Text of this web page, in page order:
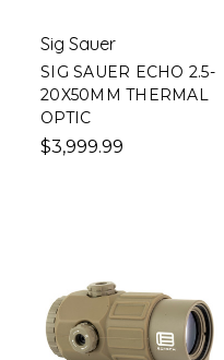
Sig Sauer
SIG SAUER ECHO 2.5-
20X50MM THERMAL
OPTIC
$3,999.99